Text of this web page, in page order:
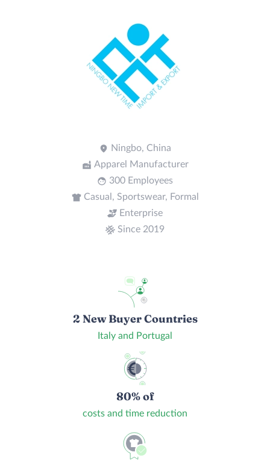
Ningbo, China
Apparel Manufacturer
300 Employees
Casual, Sportswear, Formal
Enterprise
Since 2019
2 New Buyer Countries
Italy and Portugal
80% of
costs and time reduction